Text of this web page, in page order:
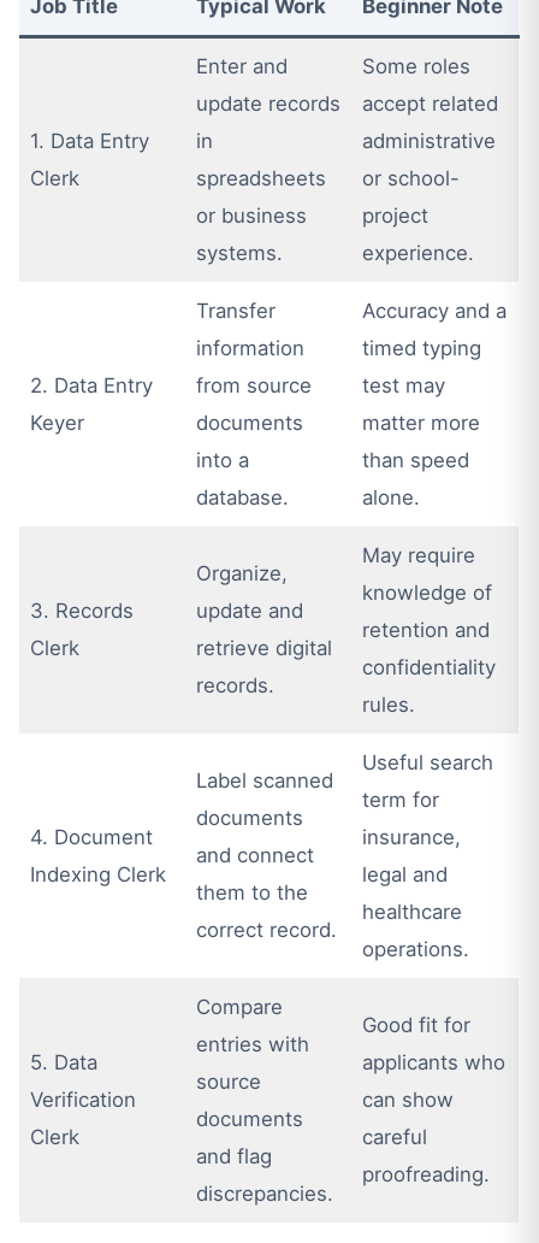
Job Title Typical Work Beginner Note
1. Data Entry
Clerk
Enter and
update records
in
spreadsheets
or business
systems.
Some roles
accept related
administrative
or school-
project
experience.
2. Data Entry
Keyer
Transfer
information
from source
documents
into a
database.
Accuracy and a
timed typing
test may
matter more
than speed
alone.
3. Records
Clerk
Organize,
update and
retrieve digital
records.
May require
knowledge of
retention and
confidentiality
rules.
4. Document
Indexing Clerk
Label scanned
documents
and connect
them to the
correct record.
Useful search
term for
insurance,
legal and
healthcare
operations.
5. Data
Verification
Clerk
Compare
entries with
source
documents
and flag
discrepancies.
Good fit for
applicants who
can show
careful
proofreading.